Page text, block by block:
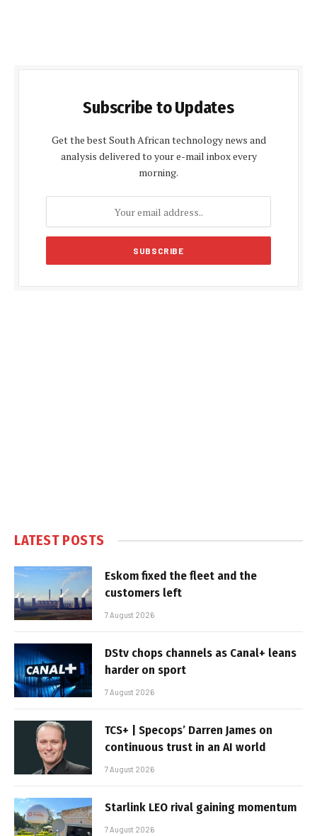
Subscribe to Updates
Get the best South African technology news and
analysis delivered to your e-mail inbox every
morning.
LATEST POSTS
Eskom fixed the fleet and the
customers left
7 August 2026
DStv chops channels as Canal+ leans
harder on sport
7 August 2026
TCS+ | Specops’ Darren James on
continuous trust in an AI world
7 August 2026
Starlink LEO rival gaining momentum
7 August 2026